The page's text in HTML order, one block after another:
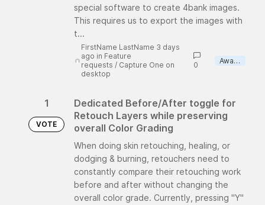
special software to create 4bank images.
This requires us to export the images with
t...
FirstName LastName 3 days
ago in Feature
requests / Capture One on
desktop
0 Awaiting review
1
VOTE
Dedicated Before/After toggle for
Retouch Layers while preserving
overall Color Grading
When doing skin retouching, healing, or
dodging & burning, retouchers need to
constantly compare their retouching work
before and after without changing the
overall color grade. Currently, pressing "Y"